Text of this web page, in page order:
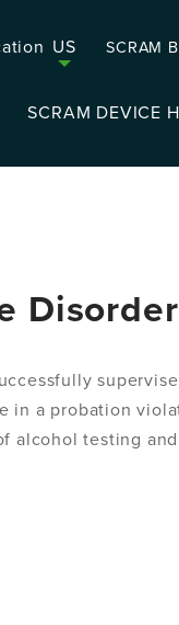
US SCRAM
SCRAM DEVICE
in a probation
alcohol testing